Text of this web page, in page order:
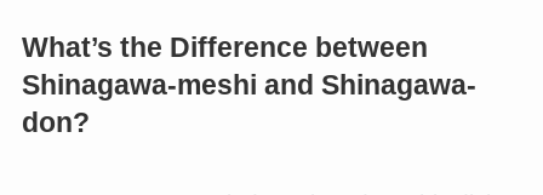
What’s the Difference between
Shinagawa-meshi and Shinagawa-
don?